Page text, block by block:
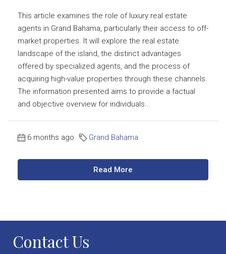
This article examines the role of luxury real estate
agents in Grand Bahama, particularly their access to off-
market properties. It will explore the real estate
landscape of the island, the distinct advantages
offered by specialized agents, and the process of
acquiring high-value properties through these channels.
The information presented aims to provide a factual
and objective overview for individuals...
6 months ago Grand Bahama
Read More
Contact Us